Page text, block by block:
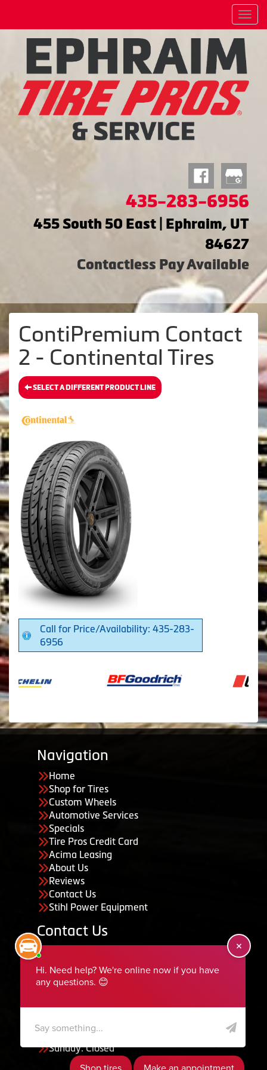
Menu
435-283-6956
455 South 50 East | Ephraim, UT
84627
Contactless Pay Available
ContiPremium Contact
2 - Continental Tires
SELECT A DIFFERENT PRODUCT LINE
Call for Price/Availability: 435-283-
6956
Navigation
Home
Shop for Tires
Custom Wheels
Automotive Services
Specials
Tire Pros Credit Card
Acima Leasing
About Us
Reviews
Contact Us
Stihl Power Equipment
Contact Us
435-283-6956
serviceteam@ephraimtire.com
Saturday: Closed
Sunday: Closed